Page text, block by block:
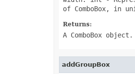
PivotConditionFormatRuleType
PivotConditionFormatScopeType
PivotFieldDataDisplayFormat
of ComboBox, in
Returns:
A ComboBox object.
addGroupBox